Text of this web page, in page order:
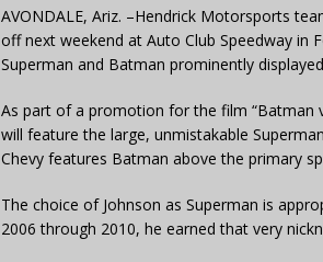
AVONDALE, Ariz. –Hendrick Motorsports
off next weekend at Auto Club Speedway in
Superman and Batman prominently
As part of a promotion for the film “Batman
will feature the large, unmistakable
Chevy features Batman above the primary
The choice of Johnson as Superman is
2006 through 2010, he earned that very